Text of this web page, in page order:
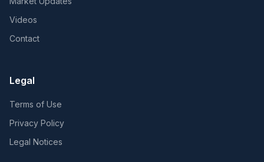
Videos
Contact
Legal
Terms of Use
Privacy Policy
Legal Notices